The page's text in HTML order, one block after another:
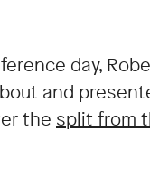
day,
and
the split from